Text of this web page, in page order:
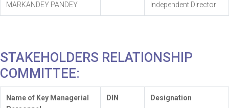
MARKANDEY PANDEY
Independent Director
STAKEHOLDERS RELATIONSHIP
COMMITTEE:
Name of Key Managerial
DIN Designation